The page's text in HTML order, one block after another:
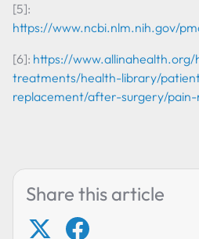
[5]:
https://www.ncbi.nlm.nih.gov/
[6]: https://
treatments/health-library/
replacement/after-surgery/
Share this article